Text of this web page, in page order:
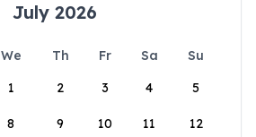
July 2026
We Th Fr Sa
Su
1
2 3 4 5
8 9 10 11 12